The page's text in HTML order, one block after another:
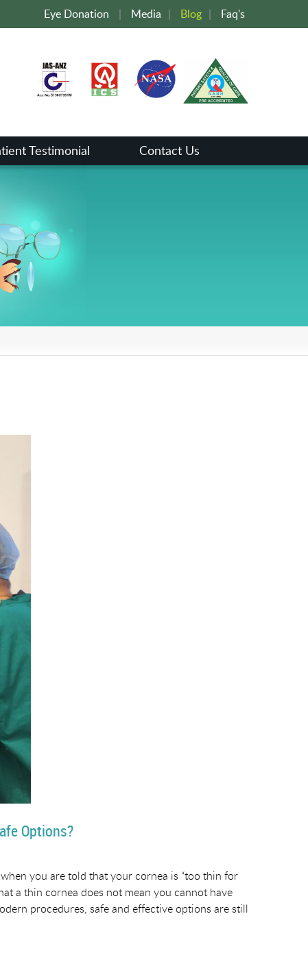
Eye Donation | Media | Blog | Faq's
Testimonial Contact Us
Options?
you are told that your cornea is “too thin for
a thin cornea does not mean you cannot have
procedures, safe and effective options are still